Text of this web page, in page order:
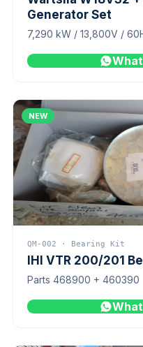
Generator Set
7,290 kW / 13,800V /
NEW
QM-002 · Bearing Kit
IHI VTR 200/201
Parts 468900 + 460390